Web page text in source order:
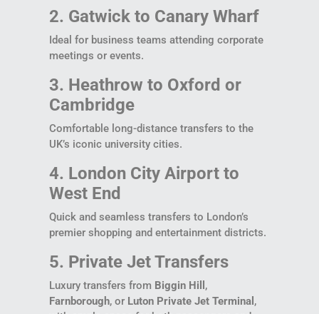
2. Gatwick to Canary Wharf
Ideal for business teams attending corporate
meetings or events.
3. Heathrow to Oxford or
Cambridge
Comfortable long-distance transfers to the
UK’s iconic university cities.
4. London City Airport to
West End
Quick and seamless transfers to London’s
premier shopping and entertainment districts.
5. Private Jet Transfers
Luxury transfers from Biggin Hill ,
Farnborough, or Luton Private Jet Terminal ,